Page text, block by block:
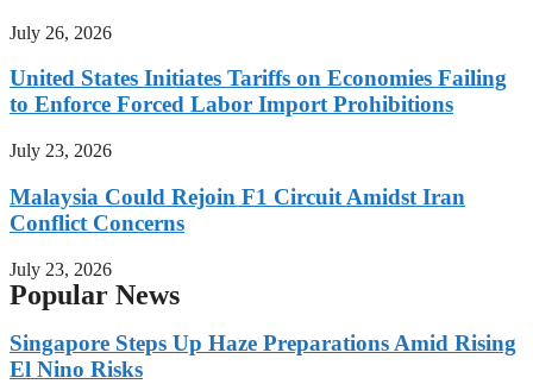
July 26, 2026
United States Initiates Tariffs on Economies Failing
to Enforce Forced Labor Import Prohibitions
July 23, 2026
Malaysia Could Rejoin F1 Circuit Amidst Iran
Conflict Concerns
July 23, 2026
Popular News
Singapore Steps Up Haze Preparations Amid Rising
El Nino Risks